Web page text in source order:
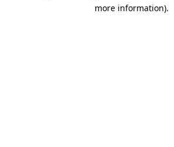
more information).